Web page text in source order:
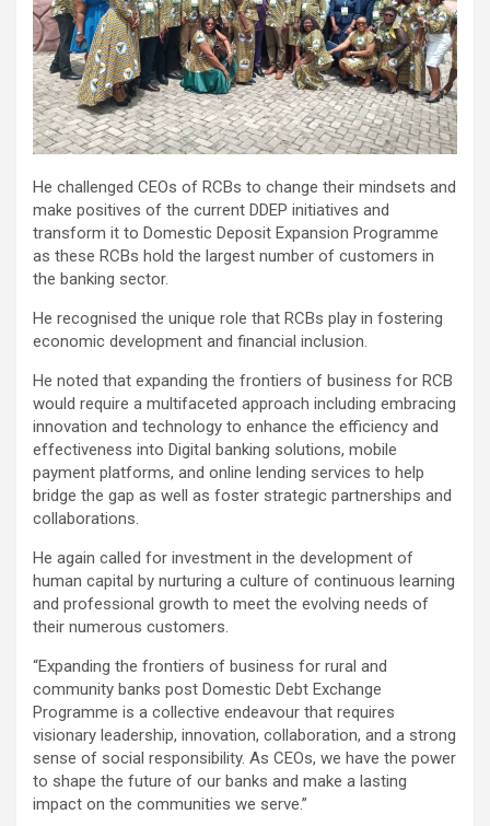
He challenged CEOs of RCBs to change their mindsets and
make positives of the current DDEP initiatives and
transform it to Domestic Deposit Expansion Programme
as these RCBs hold the largest number of customers in
the banking sector.
He recognised the unique role that RCBs play in fostering
economic development and financial inclusion.
He noted that expanding the frontiers of business for RCB
would require a multifaceted approach including embracing
innovation and technology to enhance the efficiency and
effectiveness into Digital banking solutions, mobile
payment platforms, and online lending services to help
bridge the gap as well as foster strategic partnerships and
collaborations.
He again called for investment in the development of
human capital by nurturing a culture of continuous learning
and professional growth to meet the evolving needs of
their numerous customers.
“Expanding the frontiers of business for rural and
community banks post Domestic Debt Exchange
Programme is a collective endeavour that requires
visionary leadership, innovation, collaboration, and a strong
sense of social responsibility. As CEOs, we have the power
to shape the future of our banks and make a lasting
impact on the communities we serve.”